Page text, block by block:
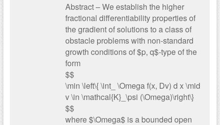
Abstract – We establish the higher
fractional differentiability properties of
the gradient of solutions to a class of
obstacle problems with non-standard
growth conditions of $p, q$-type of the
form
$$
\min \left\{ \int_ \Omega f(x, Dv) d x \mid
v \in \mathcal{K}_\psi (\Omega)\right\}
$$
where $\Omega$ is a bounded open